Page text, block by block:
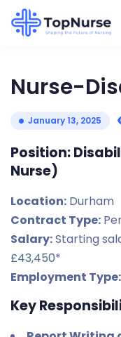
Nurse-
January 13, 2025
Position:
Nurse)
Location: Durham
Contract Type:
Salary:Starting
£43,450*
Employment Type:
Key